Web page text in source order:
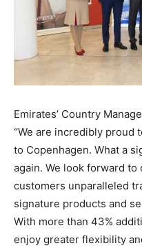
Emirates’ Country
“We are incredibly proud
to Copenhagen. What a
again. We look forward
customers unparalleled
signature products and
With more than 43%
enjoy greater flexibility